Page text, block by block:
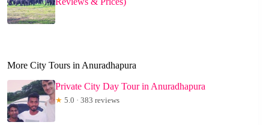
More City Tours in Anuradhapura
Private City Day Tour in Anuradhapura
★ 5.0 · 383 reviews